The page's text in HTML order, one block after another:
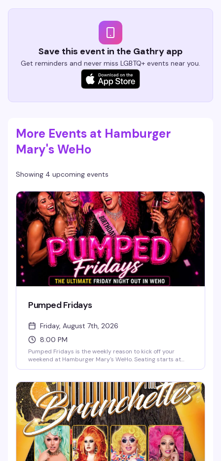
Save this event in the Gathry app
Get reminders and never miss LGBTQ+ events near you.
More Events at Hamburger
Mary's WeHo
Showing 4 upcoming events
Pumped Fridays
Friday, August 7th, 2026
8:00 PM
Pumped Fridays is the weekly reason to kick off your
weekend at Hamburger Mary's WeHo. Seating starts at
parts theatrical and unpredictable. It's become the kind of
Friday night ritual that keeps people coming back.